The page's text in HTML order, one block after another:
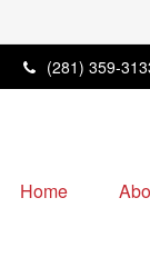
(281) 359-
Home